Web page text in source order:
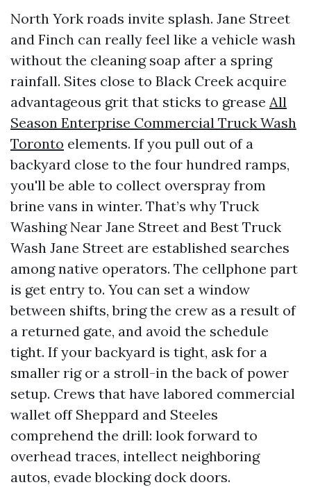
North York roads invite splash. Jane Street
and Finch can really feel like a vehicle wash
without the cleaning soap after a spring
rainfall. Sites close to Black Creek acquire
advantageous grit that sticks to grease All
Season Enterprise Commercial Truck Wash
Toronto elements. If you pull out of a
backyard close to the four hundred ramps,
you'll be able to collect overspray from
brine vans in winter. That’s why Truck
Washing Near Jane Street and Best Truck
Wash Jane Street are established searches
among native operators. The cellphone part
is get entry to. You can set a window
between shifts, bring the crew as a result of
a returned gate, and avoid the schedule
tight. If your backyard is tight, ask for a
smaller rig or a stroll-in the back of power
setup. Crews that have labored commercial
wallet off Sheppard and Steeles
comprehend the drill: look forward to
overhead traces, intellect neighboring
autos, evade blocking dock doors.